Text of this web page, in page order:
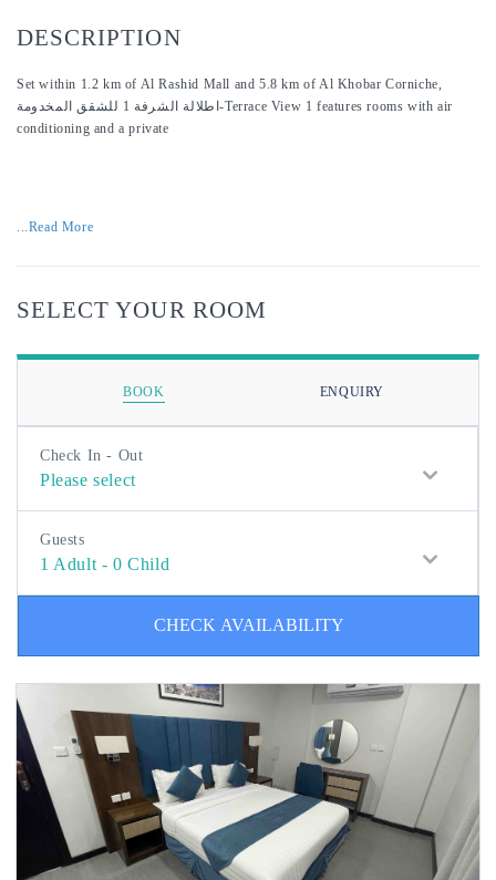
DESCRIPTION
Set within 1.2 km of Al Rashid Mall and 5.8 km of Al Khobar Corniche,
اطلالة الشرفة 1 للشقق المخدومة-Terrace View 1 features rooms with air
conditioning and a private
...Read More
SELECT YOUR ROOM
BOOK ENQUIRY
Check In - Out
Please select
Guests
1 Adult -0Child
CHECK AVAILABILITY